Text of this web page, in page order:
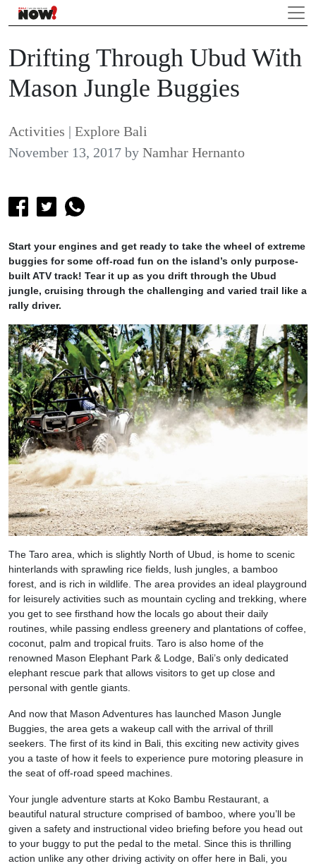
Drifting Through Ubud With
Mason Jungle Buggies
Activities | Explore Bali
November 13, 2017 by Namhar Hernanto
Start your engines and get ready to take the wheel of extreme
buggies for some off-road fun on the island’s only purpose-
built ATV track! Tear it up as you drift through the Ubud
jungle, cruising through the challenging and varied trail like a
rally driver.
The Taro area, which is slightly North of Ubud, is home to scenic
hinterlands with sprawling rice fields, lush jungles, a bamboo
forest, and is rich in wildlife. The area provides an ideal playground
for leisurely activities such as mountain cycling and trekking, where
you get to see firsthand how the locals go about their daily
routines, while passing endless greenery and plantations of coffee,
coconut, palm and tropical fruits. Taro is also home of the
renowned Mason Elephant Park & Lodge, Bali’s only dedicated
elephant rescue park that allows visitors to get up close and
personal with gentle giants.
And now that Mason Adventures has launched Mason Jungle
Buggies, the area gets a wakeup call with the arrival of thrill
seekers. The first of its kind in Bali, this exciting new activity gives
you a taste of how it feels to experience pure motoring pleasure in
the seat of off-road speed machines.
Your jungle adventure starts at Koko Bambu Restaurant, a
beautiful natural structure comprised of bamboo, where you’ll be
given a safety and instructional video briefing before you head out
to your buggy to put the pedal to the metal. Since this is thrilling
action unlike any other driving activity on offer here in Bali, you